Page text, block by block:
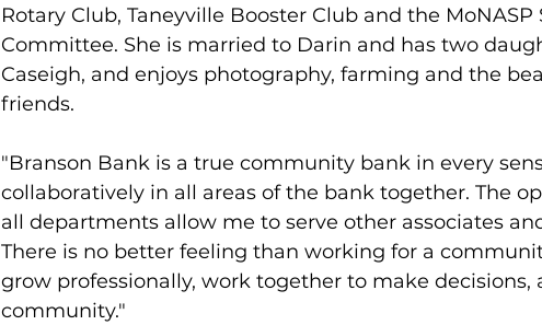
Rotary Club, Taneyville Booster Club and the
Committee. She is married to Darin and has two
Caseigh, and enjoys photography, farming and the
friends.
"Branson Bank is a true community bank in every
collaboratively in all areas of the bank together. The
all departments allow me to serve other associates
There is no better feeling than working for a
grow professionally, work together to make decisions,
community."